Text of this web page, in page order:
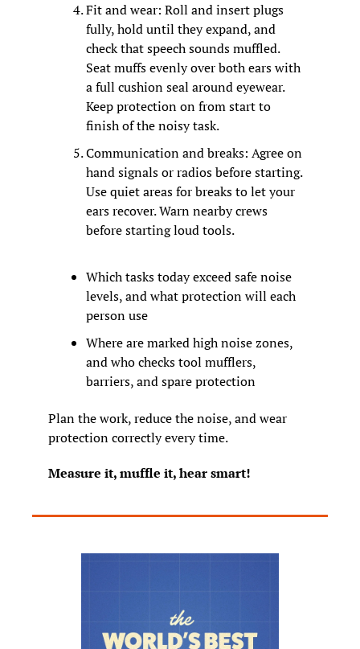
Fit and wear: Roll and insert plugs
fully, hold until they expand, and
check that speech sounds muffled.
Seat muffs evenly over both ears with
a full cushion seal around eyewear.
Keep protection on from start to
finish of the noisy task.
Communication and breaks: Agree on
hand signals or radios before starting.
Use quiet areas for breaks to let your
ears recover. Warn nearby crews
before starting loud tools.
Which tasks today exceed safe noise
levels, and what protection will each
person use
Where are marked high noise zones,
and who checks tool mufflers,
barriers, and spare protection
Plan the work, reduce the noise, and wear
protection correctly every time.
Measure it, muffle it, hear smart!